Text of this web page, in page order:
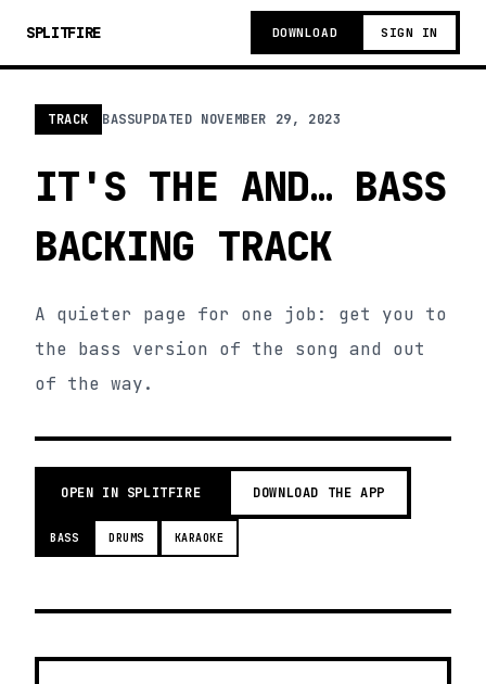
SPLITFIRE DOWNLOAD SIGN IN
TRACK BASSUPDATED NOVEMBER 29, 2023
IT'S THE AND… BASS
BACKING TRACK
A quieter page for one job: get you to
the bass version of the song and out
of the way.
OPEN IN SPLITFIRE DOWNLOAD THE APP
BASS DRUMS KARAOKE